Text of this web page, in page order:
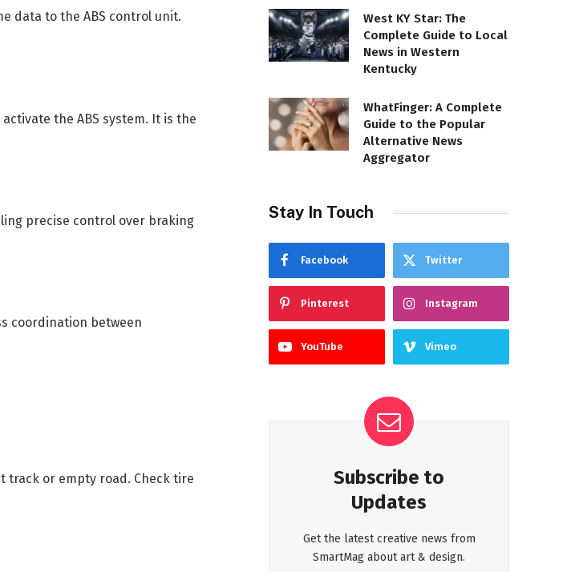
data to the ABS control unit.
the ABS system. It is the
precise control over braking
coordination between
track or empty road. Check tire
West KY Star: The
Complete Guide to Local
News in Western
Kentucky
WhatFinger: A Complete
Guide to the Popular
Alternative News
Aggregator
Stay In Touch
Facebook Twitter
Pinterest Instagram
YouTube Vimeo
Subscribe to
Updates
Get the latest creative news from
SmartMag about art & design.